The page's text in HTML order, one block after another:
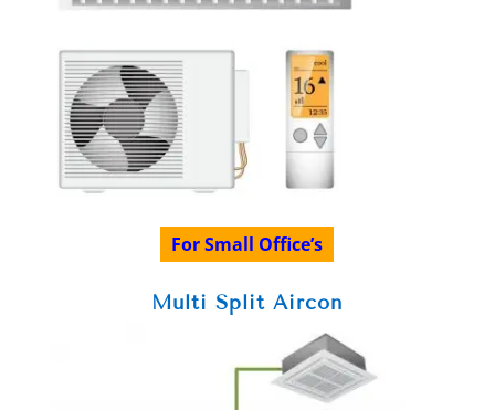
For Small Office’s
Multi Split Aircon